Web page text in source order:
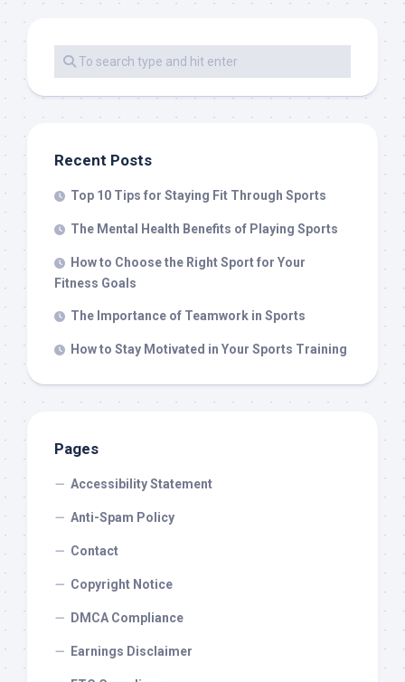
Recent Posts
Top 10 Tips for Staying Fit Through Sports
The Mental Health Benefits of Playing Sports
How to Choose the Right Sport for Your
Fitness Goals
The Importance of Teamwork in Sports
How to Stay Motivated in Your Sports Training
Pages
Accessibility Statement
Anti-Spam Policy
Contact
Copyright Notice
DMCA Compliance
Earnings Disclaimer